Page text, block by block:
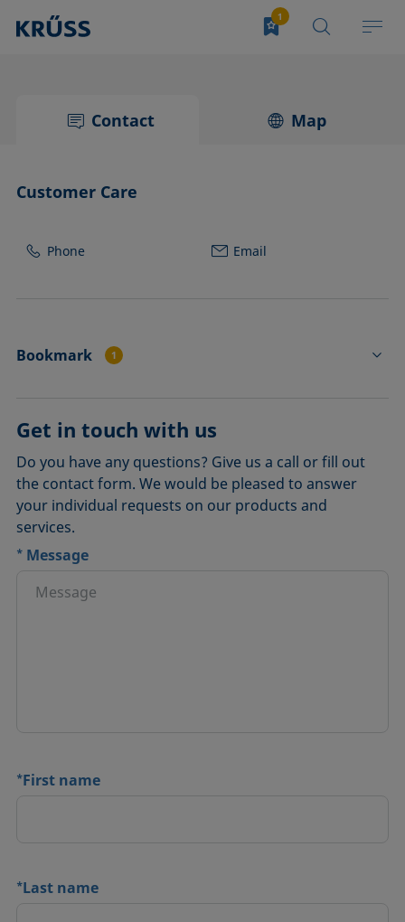
Contact Map
Customer Care
Phone Email
Bookmark 1
Get in touch with us
Do you have any questions? Give us a call or fill out
the contact form. We would be pleased to answer
your individual requests on our products and
services.
* Message
*First name
*Last name